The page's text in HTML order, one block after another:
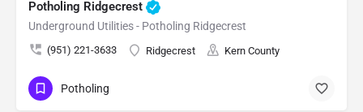
Potholing Ridgecrest
Underground Utilities - Potholing Ridgecrest
(951) 221-3633 Ridgecrest Kern County
Potholing